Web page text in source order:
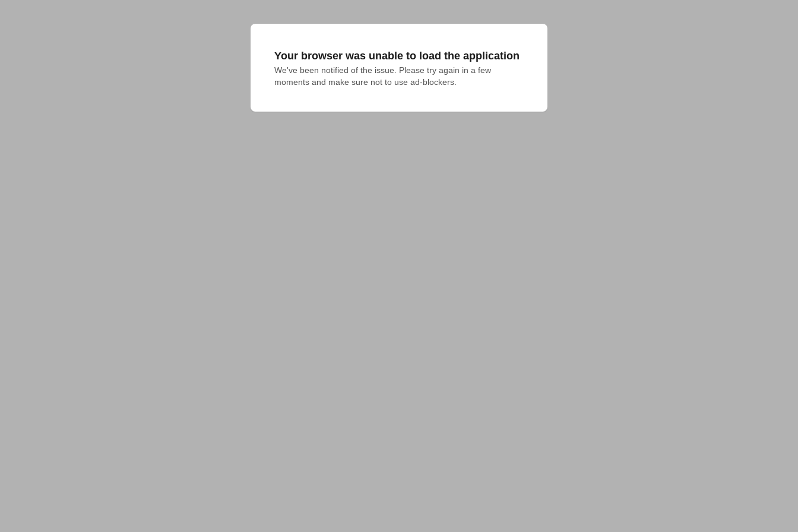
Your browser was unable to load the application
We've been notified of the issue. Please try again in a few
moments and make sure not to use ad-blockers.